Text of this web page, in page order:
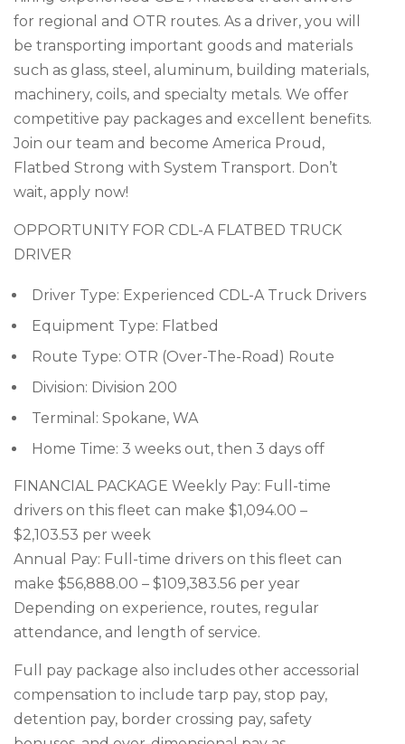
for regional and OTR routes. As a driver, you will
be transporting important goods and materials
such as glass, steel, aluminum, building materials,
machinery, coils, and specialty metals. We offer
competitive pay packages and excellent benefits.
Join our team and become America Proud,
Flatbed Strong with System Transport. Don’t
wait, apply now!
OPPORTUNITY FOR CDL-A FLATBED TRUCK
DRIVER
Driver Type: Experienced CDL-A Truck Drivers
Equipment Type: Flatbed
Route Type: OTR (Over-The-Road) Route
Division: Division 200
Terminal: Spokane, WA
Home Time: 3 weeks out, then 3 days off
FINANCIAL PACKAGE Weekly Pay: Full-time
drivers on this fleet can make $1,094.00 –
$2,103.53 per week
Annual Pay: Full-time drivers on this fleet can
make $56,888.00 – $109,383.56 per year
Depending on experience, routes, regular
attendance, and length of service.
Full pay package also includes other accessorial
compensation to include tarp pay, stop pay,
detention pay, border crossing pay, safety